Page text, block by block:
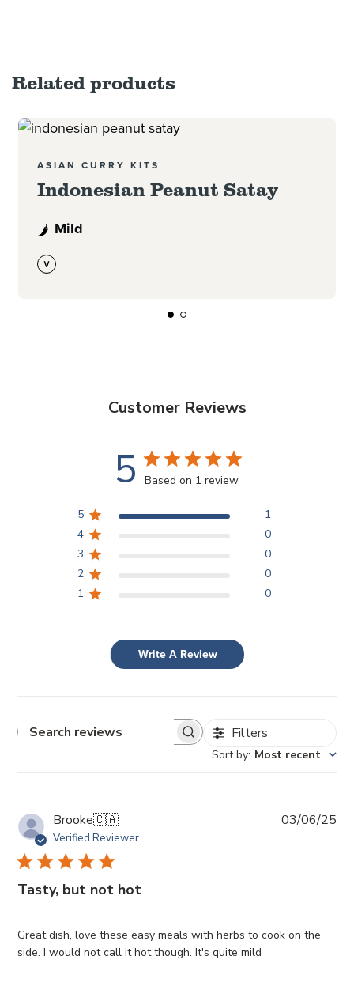
Related products
Read more
ASIAN CURRY KITS
Indonesian Peanut Satay
Mild
Customer Reviews
5 Based on 1 review
5
1
4
0
3
0
2
0
1
0
Write A Review
Search reviews Filters
Sort by: Most recent
Brooke🇨🇦
Verified Reviewer
Tasty, but not hot
Great dish, love these easy meals with herbs to cook on the
side. I would not call it hot though. It's quite mild
03/06/25